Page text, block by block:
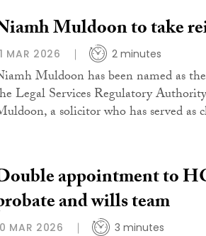
Muldoon to take
MAR 2026 2 minutes
Muldoon has been named as
Legal Services Regulatory
a solicitor who has served as
appointment to
and wills team
MAR 2026 3 minutes